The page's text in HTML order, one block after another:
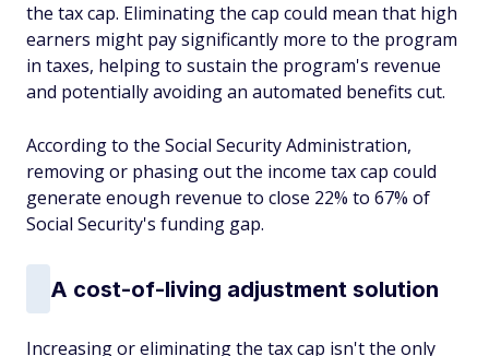
the tax cap. Eliminating the cap could mean that high
earners might pay significantly more to the program
in taxes, helping to sustain the program's revenue
and potentially avoiding an automated benefits cut.
According to the Social Security Administration,
removing or phasing out the income tax cap could
generate enough revenue to close 22% to 67% of
Social Security's funding gap.
A cost-of-living adjustment solution
Increasing or eliminating the tax cap isn't the only